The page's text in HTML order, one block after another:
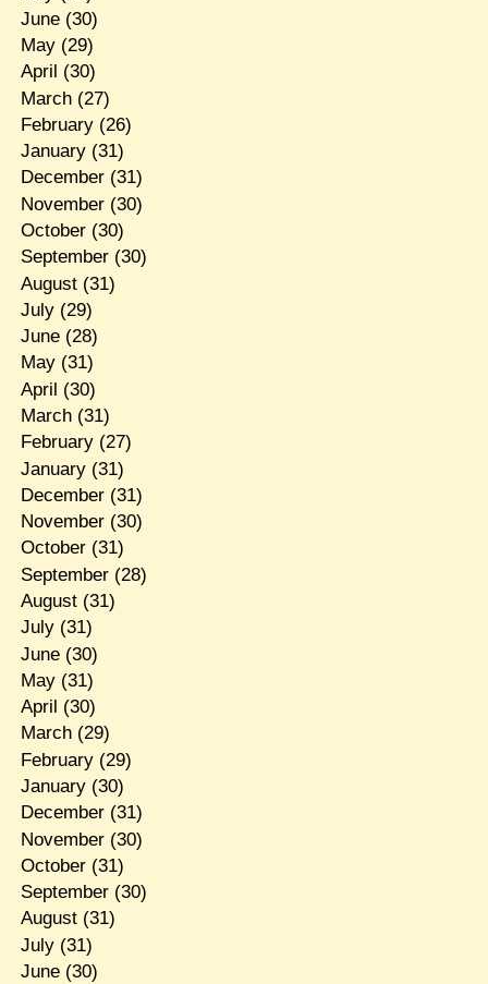
June(30)
May(29)
April (30)
March(27)
February(26)
January(31)
December(31)
November(30)
October(30)
September(30)
August(31)
July(29)
June(28)
May(31)
April (30)
March(31)
February(27)
January(31)
December(31)
November(30)
October(31)
September(28)
August(31)
July(31)
June(30)
May(31)
April (30)
March(29)
February(29)
January(30)
December(31)
November(30)
October(31)
September(30)
August(31)
July(31)
June(30)